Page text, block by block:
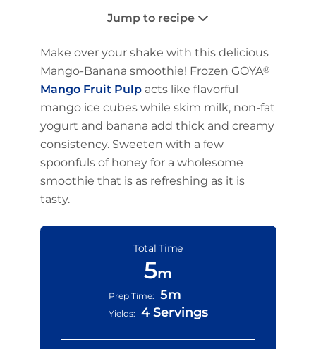
Jump to recipe
Make over your shake with this delicious
Mango-Banana smoothie! Frozen GOYA®
Mango Fruit Pulpacts like flavorful
mango ice cubes while skim milk, non-fat
yogurt and banana add thick and creamy
consistency. Sweeten with a few
spoonfuls of honey for a wholesome
smoothie that is as refreshing as it is
tasty.
Total Time
5m
Prep Time: 5m
Yields: 4 Servings